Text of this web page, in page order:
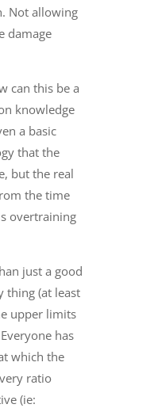
Not allowing
damage
can this be a
knowledge
a basic
that the
but the real
the time
overtraining
just a good
thing (at least
upper limits
has
which the
ratio
(ie: